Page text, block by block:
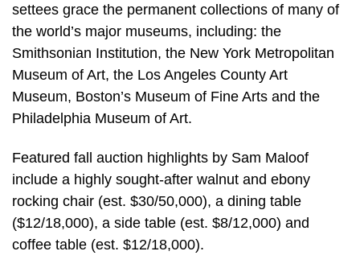
settees grace the permanent collections of many of
the world’s major museums, including: the
Smithsonian Institution, the New York Metropolitan
Museum of Art, the Los Angeles County Art
Museum, Boston’s Museum of Fine Arts and the
Philadelphia Museum of Art.
Featured fall auction highlights by Sam Maloof
include a highly sought-after walnut and ebony
rocking chair (est. $30/50,000), a dining table
($12/18,000), a side table (est. $8/12,000) and
coffee table (est. $12/18,000).